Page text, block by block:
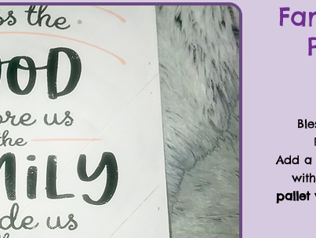
Add a
pallet